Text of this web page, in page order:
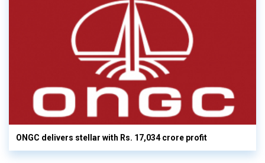
ONGC delivers stellar with Rs. 17,034 crore profit